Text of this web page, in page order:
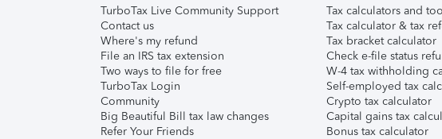
TurboTax Live Community Support
Contact us
Where's my refund
File an IRS tax extension
Two ways to file for free
TurboTax Login
Community
Big Beautiful Bill tax law changes
Refer Your Friends
Tax calculators and
Tax calculator & tax
Tax bracket calculator
Check e-file status
W-4 tax withholding
Self-employed tax
Crypto tax calculator
Capital gains tax
Bonus tax calculator